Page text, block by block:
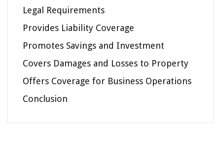
Legal Requirements
Provides Liability Coverage
Promotes Savings and Investment
Covers Damages and Losses to Property
Offers Coverage for Business Operations
Conclusion